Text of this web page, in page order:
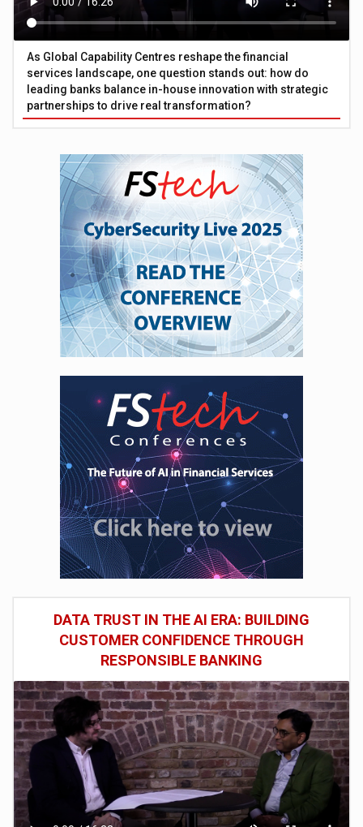
As Global Capability Centres reshape the financial
services landscape, one question stands out: how do
leading banks balance in-house innovation with strategic
partnerships to drive real transformation?
DATA TRUST IN THE AI ERA: BUILDING
CUSTOMER CONFIDENCE THROUGH
RESPONSIBLE BANKING